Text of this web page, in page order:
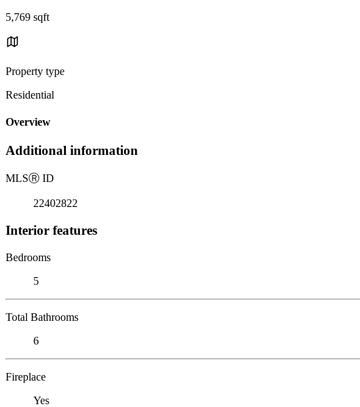
5,769 sqft
Property type
Residential
Overview
Additional information
MLSⓇ ID
22402822
Interior features
Bedrooms
5
Total Bathrooms
6
Fireplace
Yes